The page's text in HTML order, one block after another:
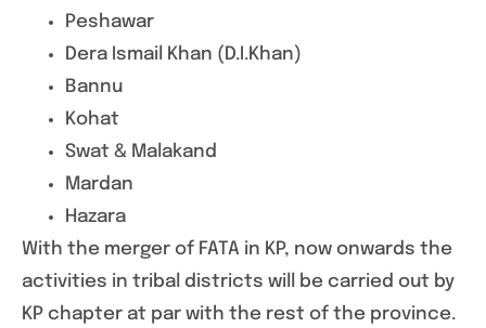
Peshawar
Dera Ismail Khan (D.I.Khan)
Bannu
Kohat
Swat & Malakand
Mardan
Hazara
With the merger of FATA in KP, now onwards the
activities in tribal districts will be carried out by
KP chapter at par with the rest of the province.